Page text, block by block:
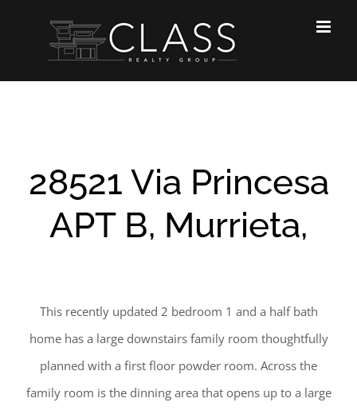
28521 Via Princesa
APT B, Murrieta,
This recently updated 2 bedroom 1 and a half bath
home has a large downstairs family room thoughtfully
planned with a first floor powder room. Across the
family room is the dinning area that opens up to a large